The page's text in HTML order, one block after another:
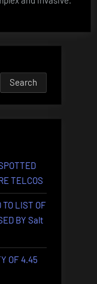
Search
TELCOS
LIST OF
BY Salt
OF 4.45